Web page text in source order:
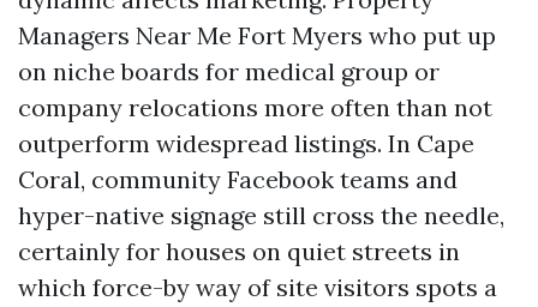
Managers Near Me Fort Myers who put up
on niche boards for medical group or
company relocations more often than not
outperform widespread listings. In Cape
Coral, community Facebook teams and
hyper-native signage still cross the needle,
certainly for houses on quiet streets in
which force-by way of site visitors spots a